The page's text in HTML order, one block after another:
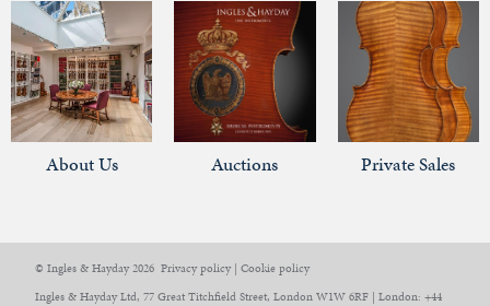
About Us Auctions Private Sales
© Ingles & Hayday 2026 Privacy policy| Cookie policy
Ingles & Hayday Ltd, 77 Great Titchfield Street, London W1W 6RF | London: +44